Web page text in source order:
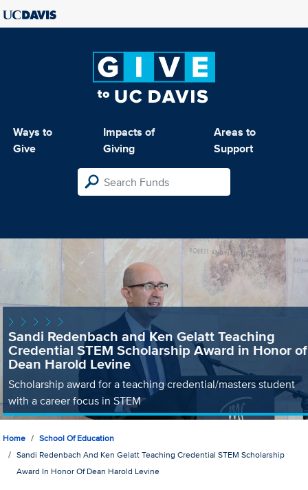
Ways to
Give
Impacts of
Giving
Areas to
Support
Sandi Redenbach and Ken Gelatt Teaching
Credential STEM Scholarship Award in Honor of
Dean Harold Levine
Scholarship award for a teaching credential/masters student
with a career focus in STEM
Home
School Of Education
Sandi Redenbach And Ken Gelatt Teaching Credential STEM Scholarship
Award In Honor Of Dean Harold Levine